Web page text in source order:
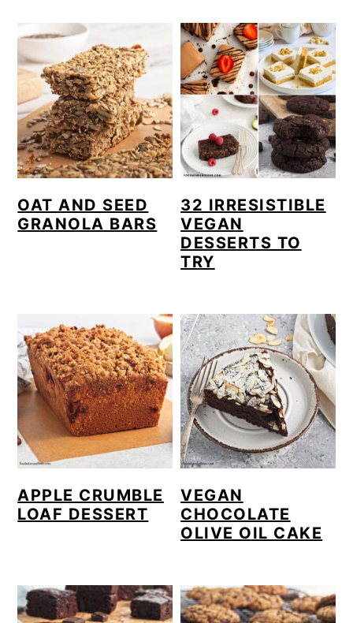
OAT AND SEED
GRANOLA BARS
32 IRRESISTIBLE
VEGAN
DESSERTS TO
TRY
APPLE CRUMBLE
LOAF DESSERT
VEGAN
CHOCOLATE
OLIVE OIL CAKE